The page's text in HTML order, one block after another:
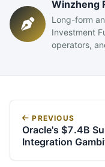
Winzheng
Long-form
Investment
operators,
PREVIOUS
Oracle's $7.4B
Integration